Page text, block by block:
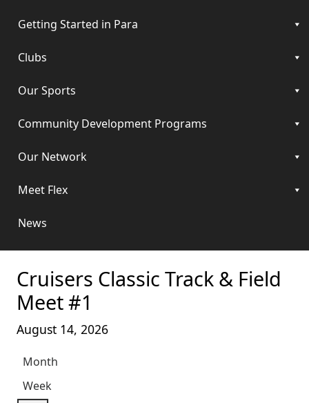
Getting Started in Para
Clubs
Our Sports
Community Development Programs
Our Network
Meet Flex
News
Cruisers Classic Track & Field
Meet #1
August 14, 2026
Month
Week